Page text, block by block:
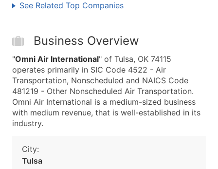
See Related Top Companies
Business Overview
"Omni Air International" of Tulsa, OK 74115
operates primarily in SIC Code 4522 - Air
Transportation, Nonscheduled and NAICS Code
481219 - Other Nonscheduled Air Transportation.
Omni Air International is a medium-sized business
with medium revenue, that is well-established in its
industry.
City:
Tulsa